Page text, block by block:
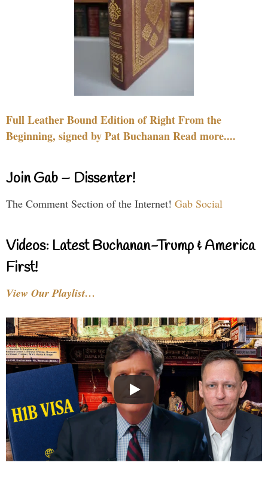
Full Leather Bound Edition of Right From the
Beginning, signed by Pat Buchanan Read more....
Join Gab – Dissenter!
The Comment Section of the Internet! Gab Social
Videos: Latest Buchanan-Trump & America
First!
View Our Playlist…